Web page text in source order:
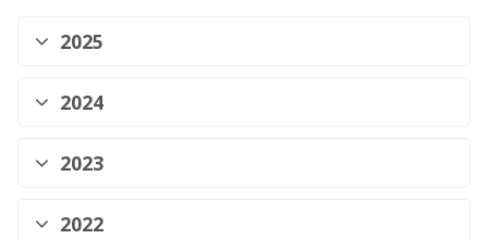
2025
2024
2023
2022